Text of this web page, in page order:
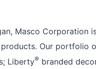
Masco
Our portfolio
Liberty® branded